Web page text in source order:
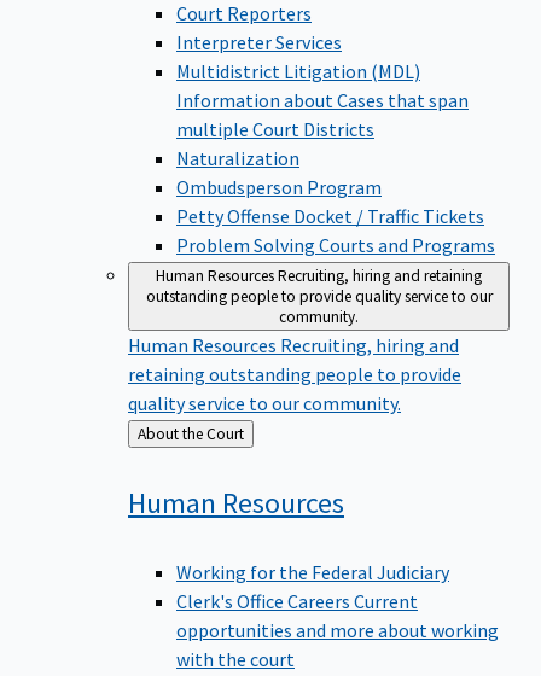
Court Reporters
Interpreter Services
Multidistrict Litigation (MDL)
Information about Cases that span
multiple Court Districts
Naturalization
Ombudsperson Program
Petty Offense Docket / Traffic Tickets
Problem Solving Courts and Programs
Human ResourcesRecruiting, hiring and retaining
outstanding people to provide quality service to our
community.
Human Resources Recruiting, hiring and
retaining outstanding people to provide
quality service to our community.
Back
to
About the Court
Human Resources
Working for the Federal Judiciary
Clerk's Office Careers Current
opportunities and more about working
with the court